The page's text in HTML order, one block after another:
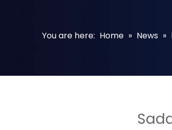
You are here: Home » News »